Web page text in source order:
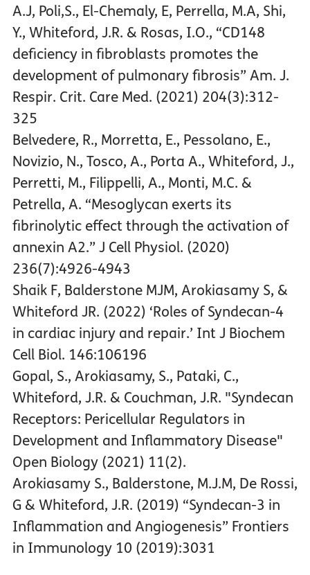
A.J, Poli,S., El-Chemaly, E, Perrella, M.A, Shi,
Y., Whiteford, J.R. & Rosas, I.O., “CD148
deficiency in fibroblasts promotes the
development of pulmonary fibrosis” Am. J.
Respir. Crit. Care Med. (2021) 204(3):312-
325
Belvedere, R., Morretta, E., Pessolano, E.,
Novizio, N., Tosco, A., Porta A., Whiteford, J.,
Perretti, M., Filippelli, A., Monti, M.C. &
Petrella, A. “Mesoglycan exerts its
fibrinolytic effect through the activation of
annexin A2.” J Cell Physiol. (2020)
236(7):4926-4943
Shaik F, Balderstone MJM, Arokiasamy S, &
Whiteford JR. (2022) ‘Roles of Syndecan-4
in cardiac injury and repair.’ Int J Biochem
Cell Biol. 146:106196
Gopal, S., Arokiasamy, S., Pataki, C.,
Whiteford, J.R. & Couchman, J.R. "Syndecan
Receptors: Pericellular Regulators in
Development and Inflammatory Disease"
Open Biology (2021) 11(2).
Arokiasamy S., Balderstone, M.J.M, De Rossi,
G & Whiteford, J.R. (2019) “Syndecan-3 in
Inflammation and Angiogenesis” Frontiers
in Immunology 10 (2019):3031